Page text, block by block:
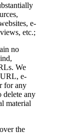
e-
etc.;
no
We
URL, e-
for any
delete any
material
the